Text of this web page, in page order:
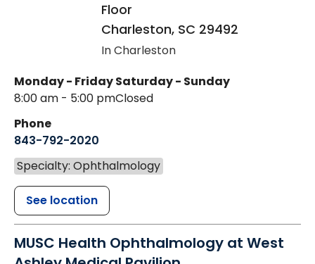
Floor
Charleston, SC 29492
In Charleston
Monday - Friday
8:00 am - 5:00 pm
Saturday - Sunday
Closed
Phone
843-792-2020
Specialty: Ophthalmology
See location
MUSC Health Ophthalmology at West